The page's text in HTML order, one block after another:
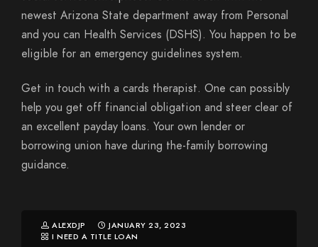
newest Arizona State department away from Personal
and you can Health Services (DSHS). You happen to be
eligible for an emergency guidelines system.
Get in touch with a cards therapist. One can possibly
help you get off financial obligation and steer clear of
an excellent payday loans. Your own lender or
borrowing union have during the-family borrowing
guidance.
ALEXDJP
JANUARY 23, 2023
I NEED A TITLE LOAN